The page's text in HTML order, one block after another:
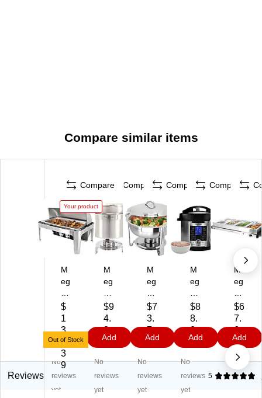
Compare similar items
Compare
Your product
M
eg
C
he
f
9.
5
Qt
St
$
1
3
8.
3
9
Out of Stock
Compare
M
eg
he
f
11
.6
Qt
St
ai
$9
4.
2
9
Add
Compare
M
eg
he
f
5.
3
Qt
St
ai
$7
3.
7
9
Add
Compare
M
eg
he
f
93
71
11
96
7
$8
8.
2
9
Add
M
eg
he
f
Bu
ffe
Se
rv
$6
7.
6
9
Add
Reviews
No
reviews
yet
No
reviews
yet
No
reviews
yet
No
reviews
yet
5